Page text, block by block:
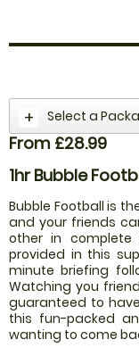
Select a
From £28.99
1hr Bubble
Bubble Football is
and your friends
other in complete
provided in this
minute briefing
Watching you
guaranteed to
this fun-packed
wanting to come